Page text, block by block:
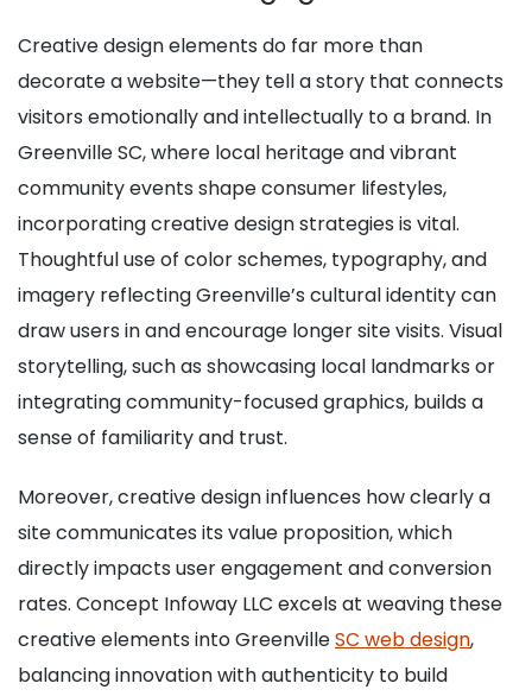
Creative design elements do far more than
decorate a website—they tell a story that connects
visitors emotionally and intellectually to a brand. In
Greenville SC, where local heritage and vibrant
community events shape consumer lifestyles,
incorporating creative design strategies is vital.
Thoughtful use of color schemes, typography, and
imagery reflecting Greenville’s cultural identity can
draw users in and encourage longer site visits. Visual
storytelling, such as showcasing local landmarks or
integrating community-focused graphics, builds a
sense of familiarity and trust.
Moreover, creative design influences how clearly a
site communicates its value proposition, which
directly impacts user engagement and conversion
rates. Concept Infoway LLC excels at weaving these
creative elements into GreenvilleSC web design,
balancing innovation with authenticity to build